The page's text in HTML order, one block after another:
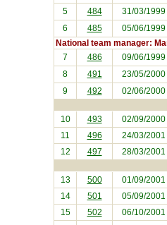
5
484 31/03/1999
6
485 05/06/1999
National team manager:
7 486 09/06/1999
8
491 23/05/2000
9
492 02/06/2000
10 493 02/09/2000
11
496 24/03/2001
12
497 28/03/2001
13 500 01/09/2001
14
501 05/09/2001
15
502 06/10/2001